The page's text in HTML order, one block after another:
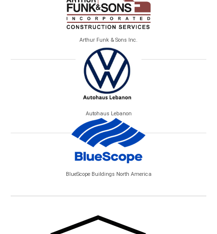
Arthur Funk & Sons Inc.
Autohaus Lebanon
BlueScope Buildings North America